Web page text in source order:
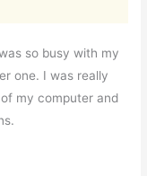
so busy with my
one. I was really
my computer and